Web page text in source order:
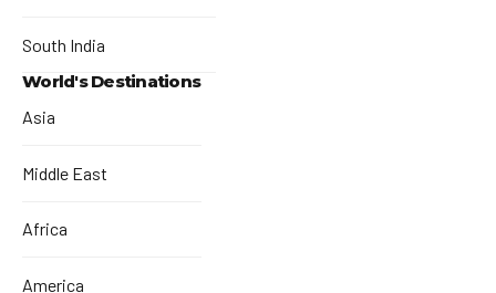
South India
World's Destinations
Asia
Middle East
Africa
America